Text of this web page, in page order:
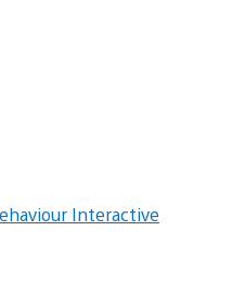
Interactive